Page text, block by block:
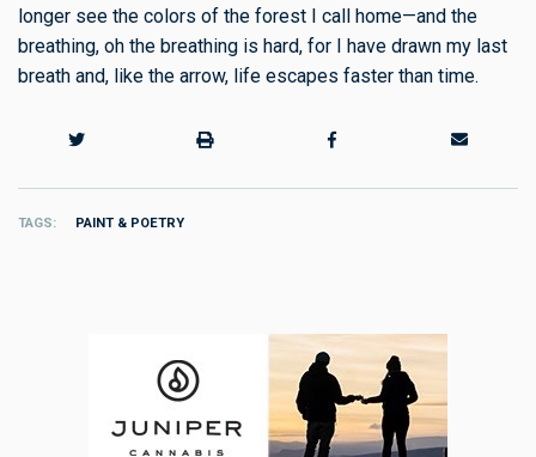
longer see the colors of the forest I call home—and the
breathing, oh the breathing is hard, for I have drawn my last
breath and, like the arrow, life escapes faster than time.
TAGS PAINT & POETRY